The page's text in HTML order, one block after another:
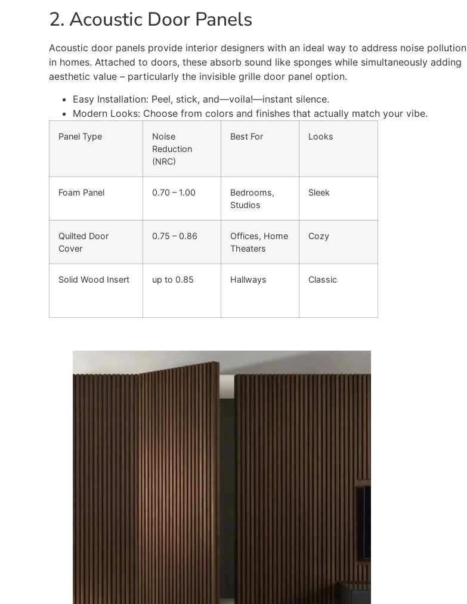
2. Acoustic Door Panels
Acoustic door panels provide interior designers with an ideal way to address noise pollution
in homes. Attached to doors, these absorb sound like sponges while simultaneously adding
aesthetic value – particularly the invisible grille door panel option.
Easy Installation: Peel, stick, and—voila!—instant silence.
Modern Looks: Choose from colors and finishes that actually match your vibe.
Panel Type
Noise
Reduction
(NRC)
Best For Looks
Foam Panel 0.70 – 1.00
Bedrooms,
Studios
Sleek
Quilted Door
Cover
0.75 – 0.86
Offices, Home
Theaters
Cozy
Solid Wood Insert up to 0.85 Hallways Classic